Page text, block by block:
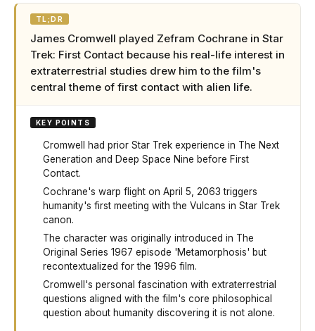
TL;DR
James Cromwell played Zefram Cochrane in Star
Trek: First Contact because his real-life interest in
extraterrestrial studies drew him to the film's
central theme of first contact with alien life.
KEY POINTS
Cromwell had prior Star Trek experience in The Next
Generation and Deep Space Nine before First
Contact.
Cochrane's warp flight on April 5, 2063 triggers
humanity's first meeting with the Vulcans in Star Trek
canon.
The character was originally introduced in The
Original Series 1967 episode 'Metamorphosis' but
recontextualized for the 1996 film.
Cromwell's personal fascination with extraterrestrial
questions aligned with the film's core philosophical
question about humanity discovering it is not alone.